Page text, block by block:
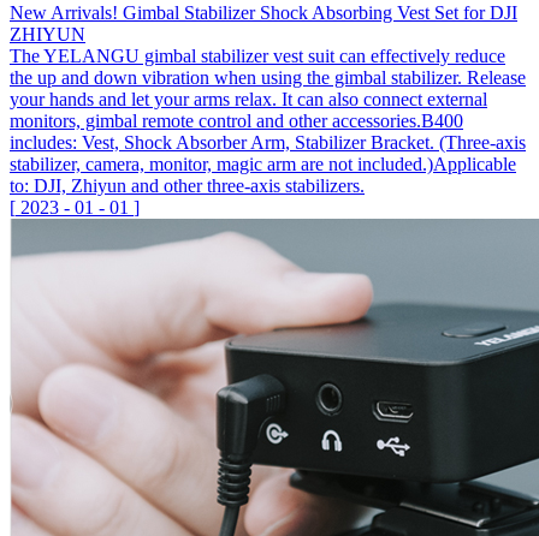
New Arrivals! Gimbal Stabilizer Shock Absorbing Vest Set for DJI
ZHIYUN
The YELANGU gimbal stabilizer vest suit can effectively reduce
the up and down vibration when using the gimbal stabilizer. Release
your hands and let your arms relax. It can also connect external
monitors, gimbal remote control and other accessories.B400
includes: Vest, Shock Absorber Arm, Stabilizer Bracket. (Three-axis
stabilizer, camera, monitor, magic arm are not included.)Applicable
to: DJI, Zhiyun and other three-axis stabilizers.
[ 2023 - 01 - 01 ]